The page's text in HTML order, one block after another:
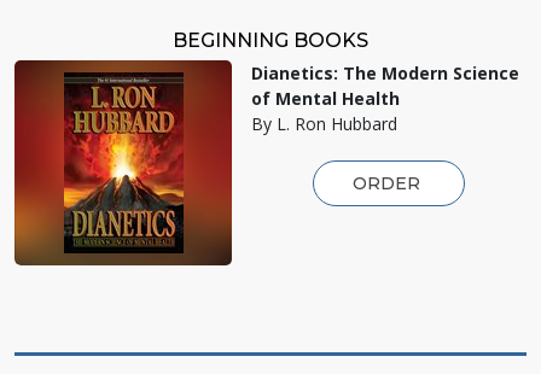
BEGINNING BOOKS
Dianetics: The Modern Science
of Mental Health
By L. Ron Hubbard
ORDER